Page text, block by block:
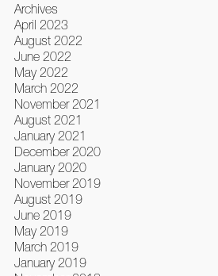
Archives
April 2023
August 2022
June 2022
May 2022
March 2022
November 2021
August 2021
January 2021
December 2020
January 2020
November 2019
August 2019
June 2019
May 2019
March 2019
January 2019